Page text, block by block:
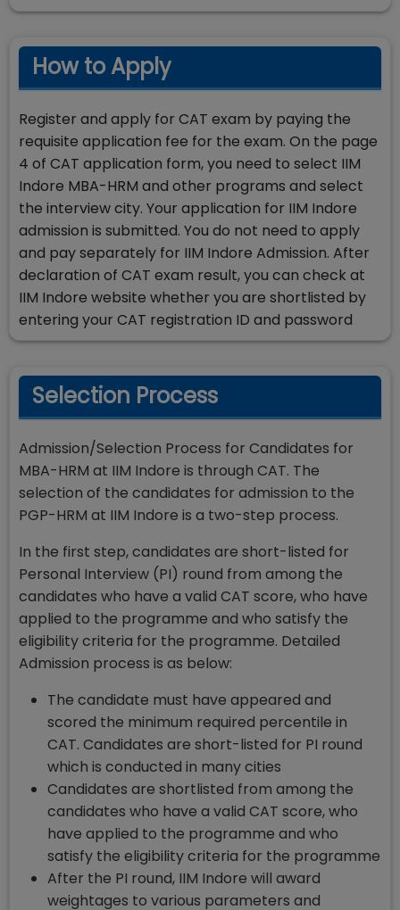
How to Apply
Register and apply for CAT exam by paying the
requisite application fee for the exam. On the page
4 of CAT application form, you need to select IIM
Indore MBA-HRM and other programs and select
the interview city. Your application for IIM Indore
admission is submitted. You do not need to apply
and pay separately for IIM Indore Admission. After
declaration of CAT exam result, you can check at
IIM Indore website whether you are shortlisted by
entering your CAT registration ID and password
Selection Process
Admission/Selection Process for Candidates for
MBA-HRM at IIM Indore is through CAT. The
selection of the candidates for admission to the
PGP-HRM at IIM Indore is a two-step process.
In the first step, candidates are short-listed for
Personal Interview (PI) round from among the
candidates who have a valid CAT score, who have
applied to the programme and who satisfy the
eligibility criteria for the programme. Detailed
Admission process is as below:
The candidate must have appeared and
scored the minimum required percentile in
CAT. Candidates are short-listed for PI round
which is conducted in many cities
Candidates are shortlisted from among the
candidates who have a valid CAT score, who
have applied to the programme and who
satisfy the eligibility criteria for the programme
After the PI round, IIM Indore will award
weightages to various parameters and